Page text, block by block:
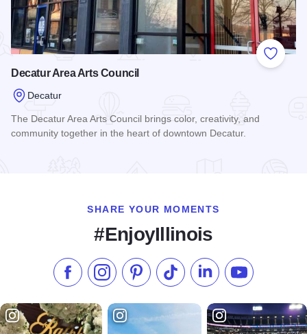
Add to
Decatur Area Arts Council
Decatur
The Decatur Area Arts Council brings color, creativity, and
community together in the heart of downtown Decatur.
SHARE YOUR MOMENTS
#EnjoyIllinois
Like us on Facebook
Follow us on Instagram
Check our Pinterest
Follow us on TikTok
Follow us onSubscribe to